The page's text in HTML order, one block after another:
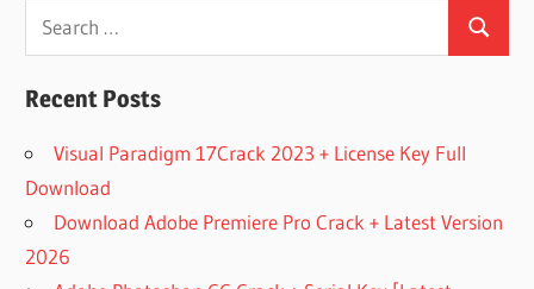
Search
for:
Search
Recent Posts
Visual Paradigm 17Crack 2023 + License Key Full
Download
Download Adobe Premiere Pro Crack + Latest Version
2026